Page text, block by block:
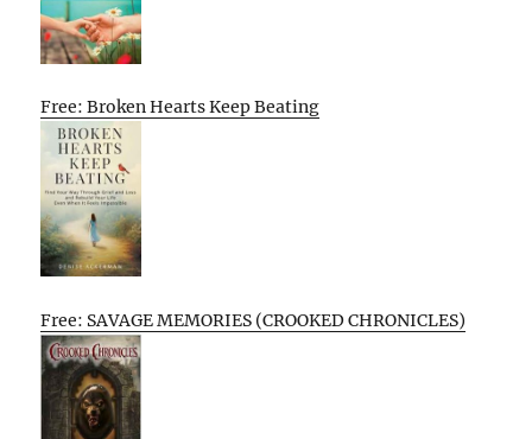
Free: Broken Hearts Keep Beating
Free: SAVAGE MEMORIES (CROOKED CHRONICLES)